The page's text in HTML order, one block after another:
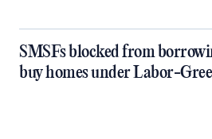
SMSFs blocked from
buy homes under Labor-